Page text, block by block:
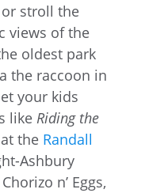
stroll the
views of the
oldest park
the raccoon in
your kids
like Riding the
the Randall
Ashbury
n’ Eggs,